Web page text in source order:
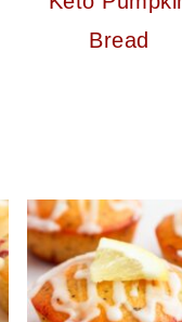
Bread